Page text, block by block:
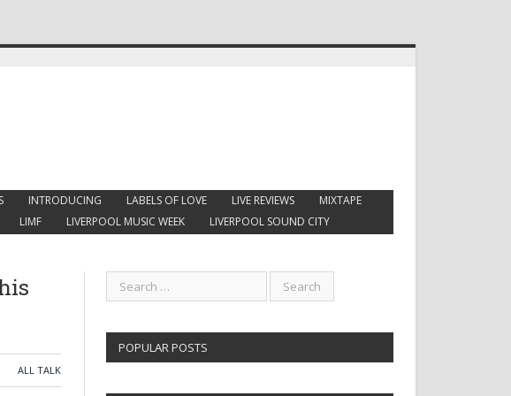
INTRODUCING LABELS OF LOVE LIVE REVIEWS
MIXTAPE
LIMF LIVERPOOL MUSIC WEEK LIVERPOOL SOUND CITY
ALL TALK
POPULAR POSTS